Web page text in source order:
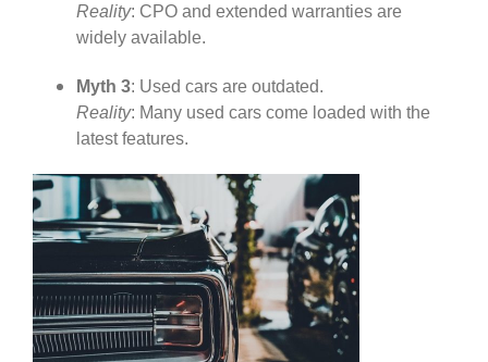
Reality: CPO and extended warranties are
widely available.
Myth 3: Used cars are outdated.
Reality: Many used cars come loaded with the
latest features.